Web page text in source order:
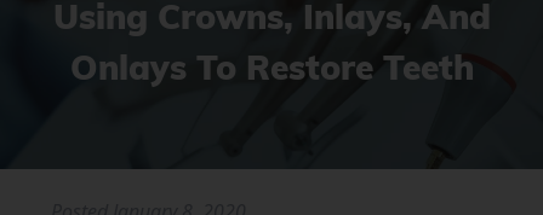
Using Crowns, Inlays, And
Onlays To Restore Teeth